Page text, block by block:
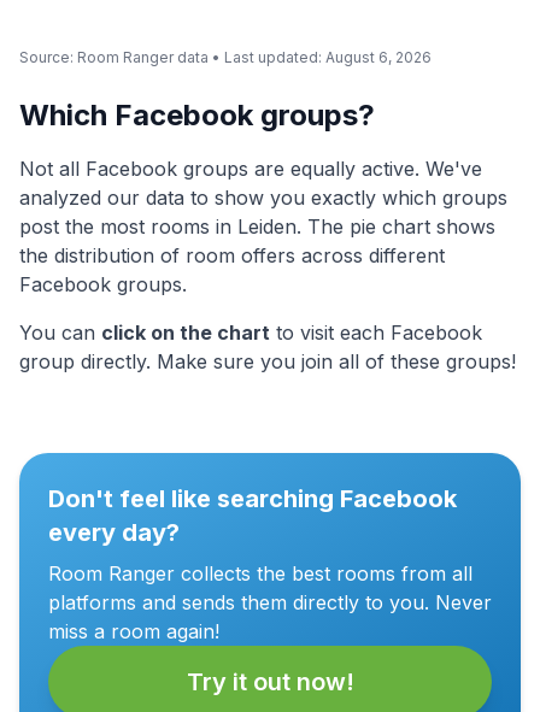
Source: Room Ranger data • Last updated: August 6, 2026
Which Facebook groups?
Not all Facebook groups are equally active. We've
analyzed our data to show you exactly which groups
post the most rooms in Leiden. The pie chart shows
the distribution of room offers across different
Facebook groups.
You can click on the chart to visit each Facebook
group directly. Make sure you join all of these groups!
Don't feel like searching Facebook
every day?
Room Ranger collects the best rooms from all
platforms and sends them directly to you. Never
miss a room again!
Try it out now!